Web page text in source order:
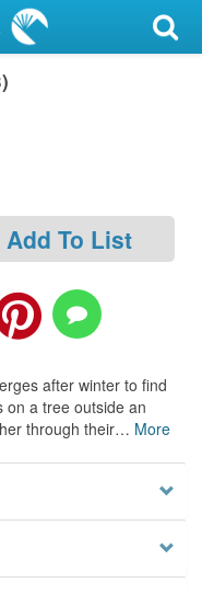
Add To List
after winter to find
on a tree outside an
through their… More